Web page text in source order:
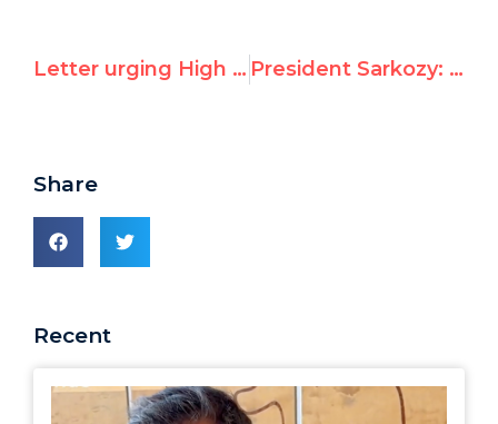
Letter urging High Commissioner Arbour to clarify her position on Cuba and UN official Jean Ziegler President Sarkozy: France to “disengage” from UN’s Durban II racism conference if abuses recur
Share
Recent